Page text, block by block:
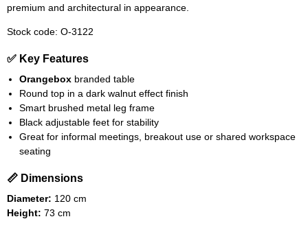
premium and architectural in appearance.
Stock code: O-3122
✅ Key Features
Orangebox branded table
Round top in a dark walnut effect finish
Smart brushed metal leg frame
Black adjustable feet for stability
Great for informal meetings, breakout use or shared workspace
seating
📏 Dimensions
Diameter: 120 cm
Height: 73 cm